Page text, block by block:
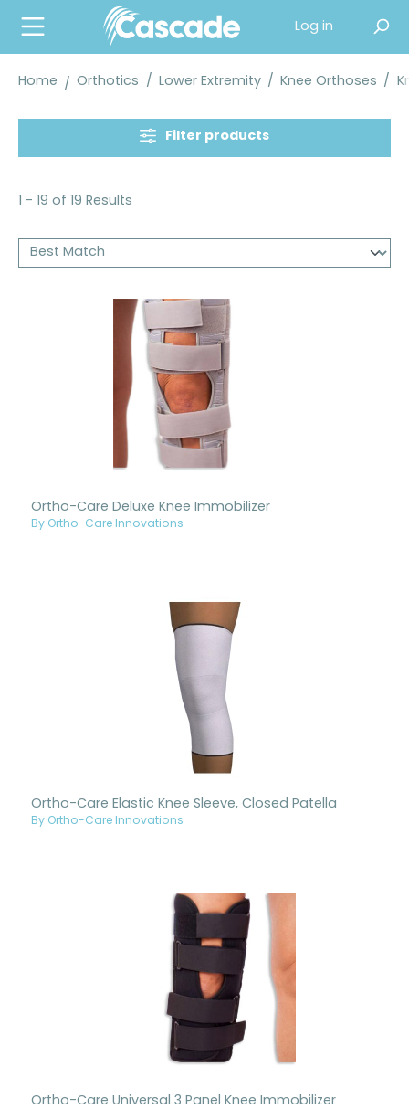
content
Log in
Home Orthotics / Lower Extremity / Knee Orthoses /
Filter products
1 - 19 of 19 Results
Ortho-Care Deluxe Knee Immobilizer
By Ortho-Care Innovations
Ortho-Care Elastic Knee Sleeve, Closed Patella
By Ortho-Care Innovations
Ortho-Care Universal 3 Panel Knee Immobilizer